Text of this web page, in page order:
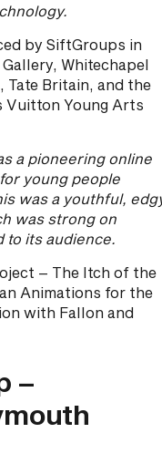
by SiftGroups in
Whitechapel
Tate Britain, and the
Vuitton Young Arts
a pioneering online
young people
was a youthful,
was strong on
its audience.
– The Itch of the
Animations for the
with Fallon and
–